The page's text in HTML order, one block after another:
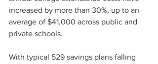
increased by more than 30%, up to an
average of $41,000 across public and
private schools.
With typical 529 savings plans falling